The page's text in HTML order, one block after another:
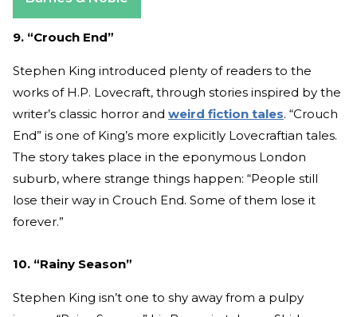
9. “Crouch End”
Stephen King introduced plenty of readers to the
works of H.P. Lovecraft, through stories inspired by the
writer’s classic horror and weird fiction tales. “Crouch
End” is one of King’s more explicitly Lovecraftian tales.
The story takes place in the eponymous London
suburb, where strange things happen: “People still
lose their way in Crouch End. Some of them lose it
forever.”
10. “Rainy Season”
Stephen King isn’t one to shy away from a pulpy